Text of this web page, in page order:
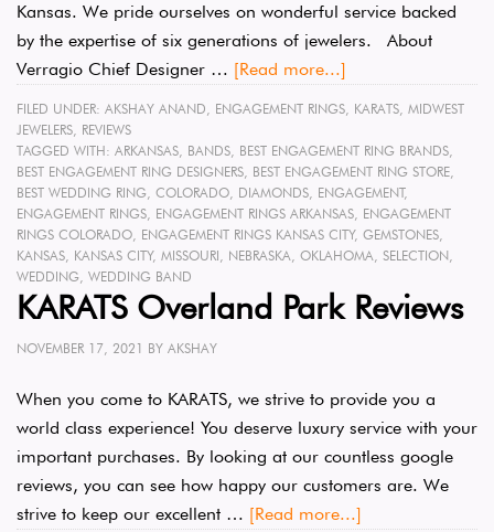
Kansas. We pride ourselves on wonderful service backed
by the expertise of six generations of jewelers. About
Verragio Chief Designer … [Read more...]
FILED UNDER: AKSHAY ANAND, ENGAGEMENT RINGS, KARATS, MIDWEST
JEWELERS, REVIEWS
TAGGED WITH: ARKANSAS, BANDS, BEST ENGAGEMENT RING BRANDS,
BEST ENGAGEMENT RING DESIGNERS, BEST ENGAGEMENT RING STORE,
BEST WEDDING RING, COLORADO, DIAMONDS, ENGAGEMENT,
ENGAGEMENT RINGS, ENGAGEMENT RINGS ARKANSAS, ENGAGEMENT
RINGS COLORADO, ENGAGEMENT RINGS KANSAS CITY, GEMSTONES,
KANSAS, KANSAS CITY, MISSOURI, NEBRASKA, OKLAHOMA, SELECTION,
WEDDING, WEDDING BAND
KARATS Overland Park Reviews
NOVEMBER 17, 2021 BY AKSHAY
When you come to KARATS, we strive to provide you a
world class experience! You deserve luxury service with your
important purchases. By looking at our countless google
reviews, you can see how happy our customers are. We
strive to keep our excellent … [Read more...]